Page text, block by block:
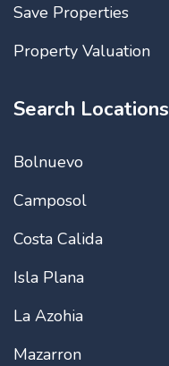
Save Properties
Property Valuation
Search Locations
Bolnuevo
Camposol
Costa Calida
Isla Plana
La Azohia
Mazarron